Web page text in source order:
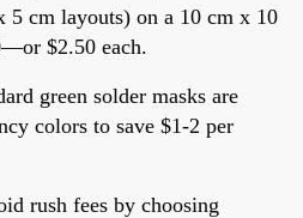
5 cm layouts) on a 10 cm x 10
$2.50 each.
green solder masks are
colors to save $1-2 per
rush fees by choosing